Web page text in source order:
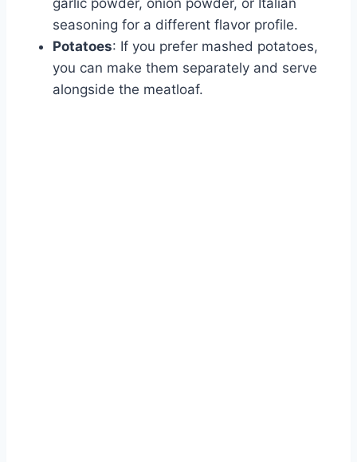
garlic powder, onion powder, or Italian
seasoning for a different flavor profile.
Potatoes: If you prefer mashed potatoes,
you can make them separately and serve
alongside the meatloaf.